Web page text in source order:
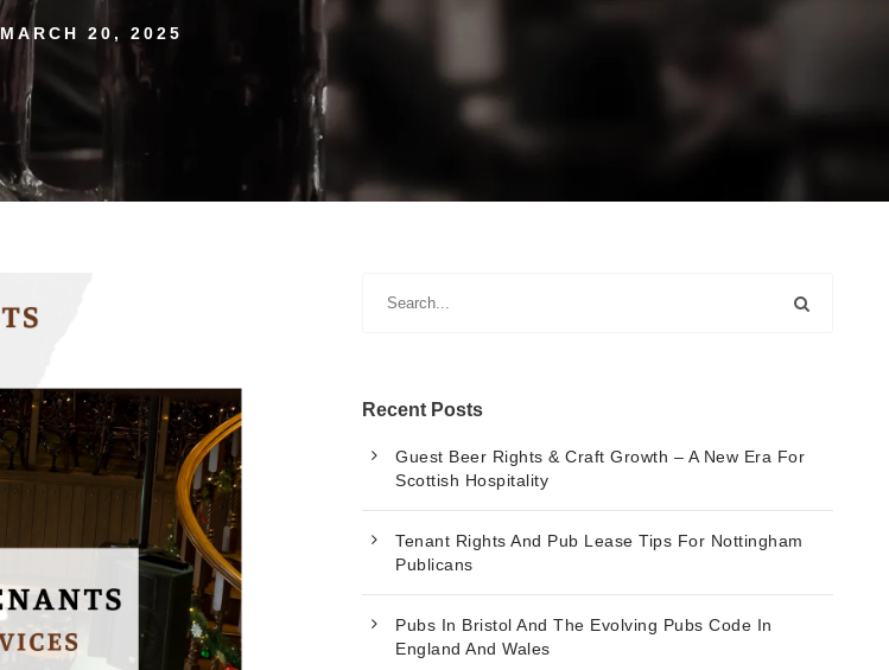
MARCH 20, 2025
Recent Posts
Guest Beer Rights & Craft Growth – A New Era For
Scottish Hospitality
Tenant Rights And Pub Lease Tips For Nottingham
Publicans
Pubs In Bristol And The Evolving Pubs Code In
England And Wales